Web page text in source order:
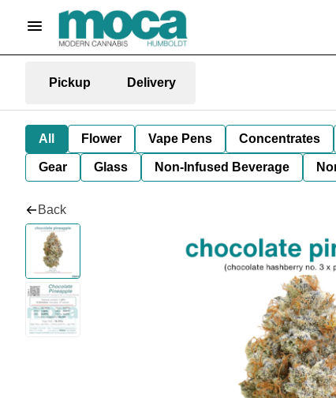
Pickup Delivery
All Flower Vape Pens Concentrates
Gear Glass Non-Infused Beverage
Back